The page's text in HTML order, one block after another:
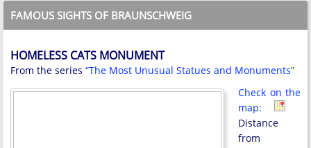
FAMOUS SIGHTS OF BRAUNSCHWEIG
HOMELESS CATS MONUMENT
From the series “The Most Unusual Statues and Monuments”
Check on the
map:
Distance
from